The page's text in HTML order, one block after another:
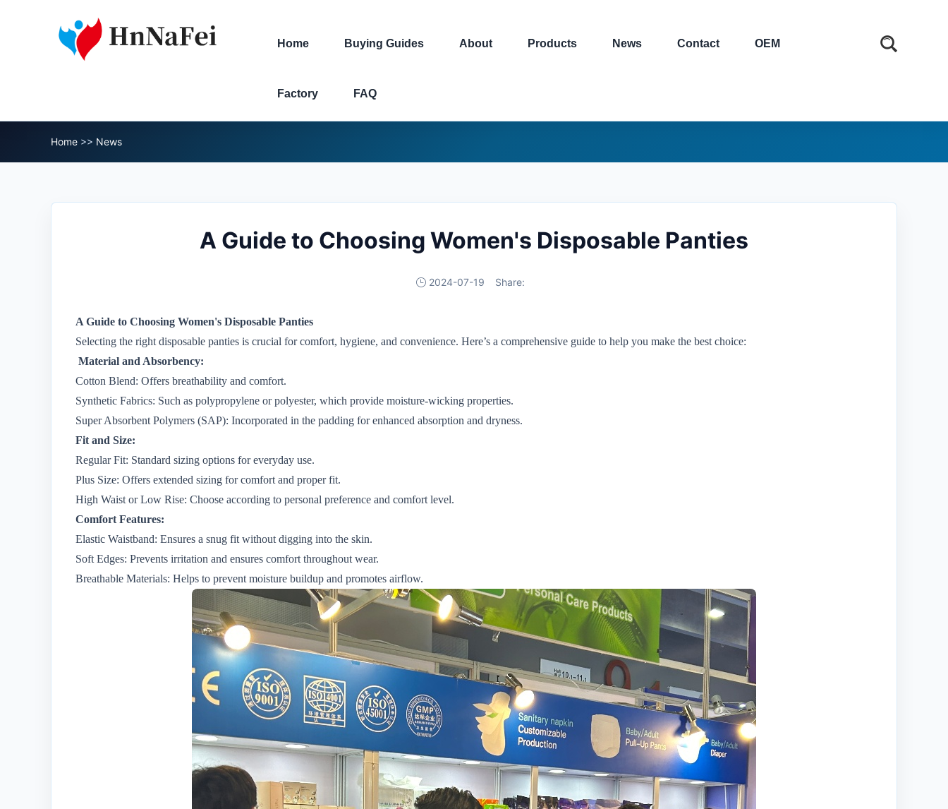
Home Buying Guides About Products News Contact OEM
Factory FAQ
Home >> News
A Guide to Choosing Women's Disposable Panties
2024-07-19 Share:
A Guide to Choosing Women's Disposable Panties
Selecting the right disposable panties is crucial for comfort, hygiene, and convenience. Here’s a comprehensive guide to help you make the best choice:
Material and Absorbency:
Cotton Blend: Offers breathability and comfort.
Synthetic Fabrics: Such as polypropylene or polyester, which provide moisture-wicking properties.
Super Absorbent Polymers (SAP): Incorporated in the padding for enhanced absorption and dryness.
Fit and Size:
Regular Fit: Standard sizing options for everyday use.
Plus Size: Offers extended sizing for comfort and proper fit.
High Waist or Low Rise: Choose according to personal preference and comfort level.
Comfort Features:
Elastic Waistband: Ensures a snug fit without digging into the skin.
Soft Edges: Prevents irritation and ensures comfort throughout wear.
Breathable Materials: Helps to prevent moisture buildup and promotes airflow.